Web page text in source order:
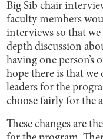
Big Sib chair
faculty members
interviews so that
depth discussion
having one person’s
hope there is that we
leaders for the
choose fairly for the
These changes are